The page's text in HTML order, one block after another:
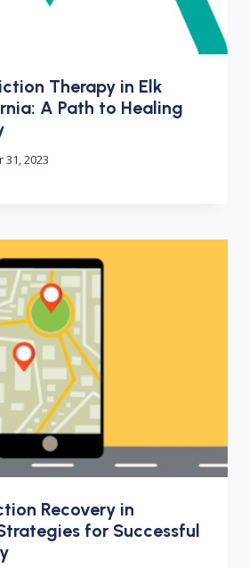
Therapy in Elk
A Path to Healing
31, 2023
Recovery in
for Successful